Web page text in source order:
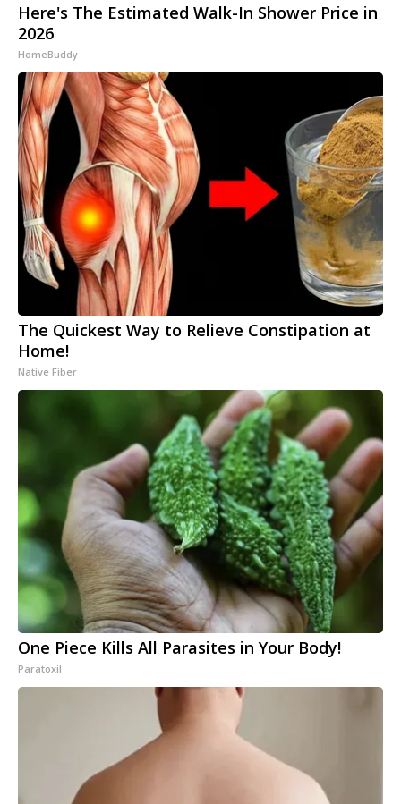
Here's The Estimated Walk-In Shower Price in
2026
HomeBuddy
The Quickest Way to Relieve Constipation at
Home!
Native Fiber
One Piece Kills All Parasites in Your Body!
Paratoxil